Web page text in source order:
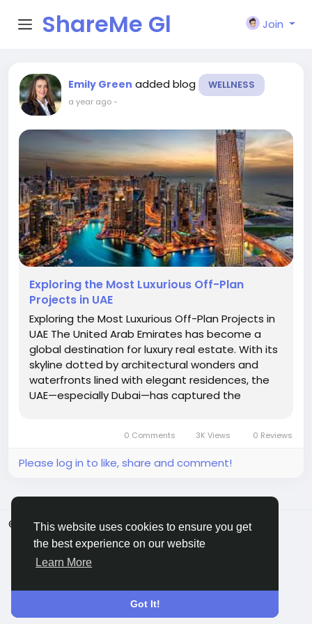
This website uses cookies to ensure you get
the best experience on our website
Learn More
Got It!
ShareMe Gl
obal
Join
Emily Green added blog WELLNESS
a year ago-
Exploring the Most Luxurious Off-Plan
Projects in UAE
Exploring the Most Luxurious Off-Plan Projects in
UAE The United Arab Emirates has become a
global destination for luxury real estate. With its
skyline dotted by architectural wonders and
waterfronts lined with elegant residences, the
UAE—especially Dubai—has captured the
property investment...0 Comments 3K Views 0 Reviews
Please log in to like, share and comment!
© 2026 ShareMe Global
English
Terms
Privacy Contact Us
Support Center
Directory